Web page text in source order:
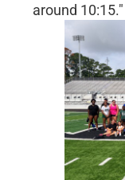
around 10:15."